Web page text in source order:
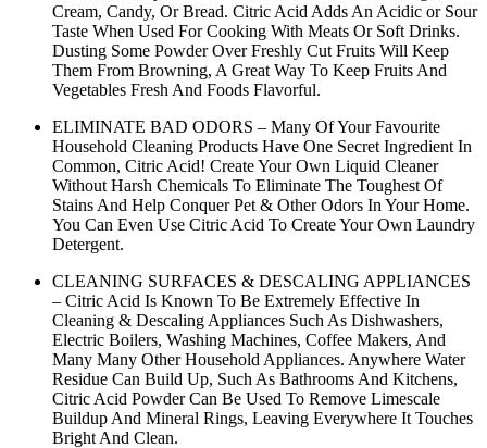
Cream, Candy, Or Bread. Citric Acid Adds An Acidic or Sour
Taste When Used For Cooking With Meats Or Soft Drinks.
Dusting Some Powder Over Freshly Cut Fruits Will Keep
Them From Browning, A Great Way To Keep Fruits And
Vegetables Fresh And Foods Flavorful.
ELIMINATE BAD ODORS – Many Of Your Favourite
Household Cleaning Products Have One Secret Ingredient In
Common, Citric Acid! Create Your Own Liquid Cleaner
Without Harsh Chemicals To Eliminate The Toughest Of
Stains And Help Conquer Pet & Other Odors In Your Home.
You Can Even Use Citric Acid To Create Your Own Laundry
Detergent.
CLEANING SURFACES & DESCALING APPLIANCES
– Citric Acid Is Known To Be Extremely Effective In
Cleaning & Descaling Appliances Such As Dishwashers,
Electric Boilers, Washing Machines, Coffee Makers, And
Many Many Other Household Appliances. Anywhere Water
Residue Can Build Up, Such As Bathrooms And Kitchens,
Citric Acid Powder Can Be Used To Remove Limescale
Buildup And Mineral Rings, Leaving Everywhere It Touches
Bright And Clean.